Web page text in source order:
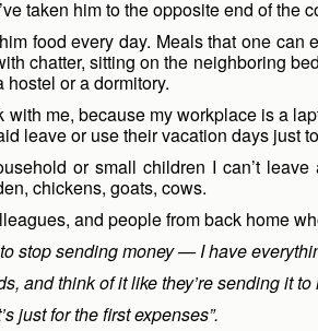
taken him to the opposite end of the
food every day. Meals that one
chatter, sitting on the neighboring
hostel or a dormitory.
with me, because my workplace is a
leave or use their vacation days just
or small children I can’t
chickens, goats, cows.
and people from back home
stop sending money — I have
and think of it like they’re sending it to
just for the first expenses”.